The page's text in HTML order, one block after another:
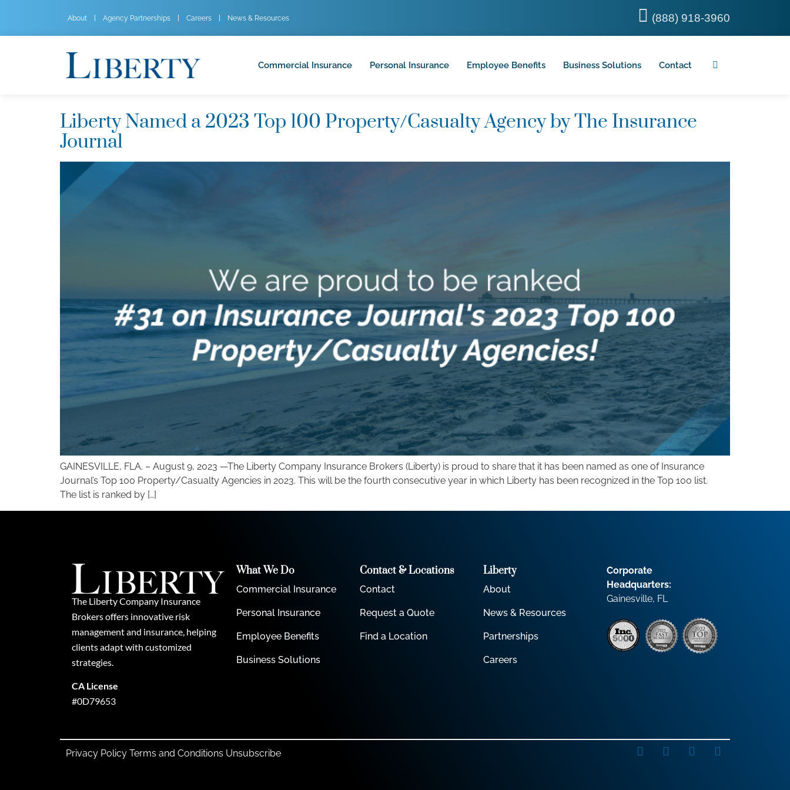
About Agency Partnerships Careers News & Resources (888) 918-3960
Commercial Insurance Personal Insurance Employee Benefits Business Solutions Contact
Liberty Named a 2023 Top 100 Property/Casualty Agency by The Insurance
Journal
GAINESVILLE, FLA. – August 9, 2023 —The Liberty Company Insurance Brokers (Liberty) is proud to share that it has been named as one of Insurance
Journal’s Top 100 Property/Casualty Agencies in 2023. This will be the fourth consecutive year in which Liberty has been recognized in the Top 100 list.
The list is ranked by […]
The Liberty Company Insurance
Brokers offers innovative risk
management and insurance, helping
clients adapt with customized
strategies.
CA License
#0D79653
What We Do
Commercial Insurance
Personal Insurance
Employee Benefits
Business Solutions
Contact & Locations
Contact
Request a Quote
Find a Location
Liberty
About
News & Resources
Partnerships
Careers
Corporate
Headquarters:
Gainesville, FL
Privacy Policy Terms and Conditions Unsubscribe